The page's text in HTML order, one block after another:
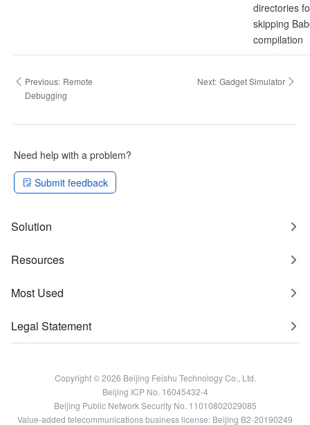
directories
skipping
compilation
Previous: Remote
Debugging
Next: Gadget Simulator
Need help with a problem?
Submit feedback
Solution
Resources
Most Used
Legal Statement
Copyright © 2026 Beijing Feishu Technology Co., Ltd.
Beijing ICP No. 16045432-4
Beijing Public Network Security No. 11010802029085
Value-added telecommunications business license: Beijing B2-20190249